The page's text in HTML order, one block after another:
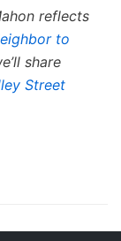
reflects
to
share
Street